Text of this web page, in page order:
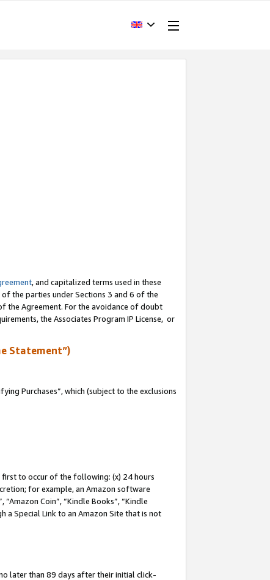
, and capitalized terms used in these
the parties under Sections 3 and 6 of the
the Agreement. For the avoidance of doubt
the Associates Program IP License, or
Statement”)
Purchases”, which (subject to the exclusions
first to occur of the following: (x) 24 hours
for example, an Amazon software
Coin”, “Kindle Books”, “Kindle
a Special Link to an Amazon Site that is not
later than 89 days after their initial click-